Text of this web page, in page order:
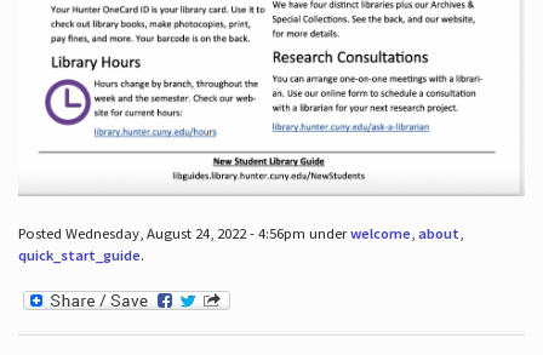
Posted Wednesday, August 24, 2022 - 4:56pm underwelcome, about,
quick_start_guide.